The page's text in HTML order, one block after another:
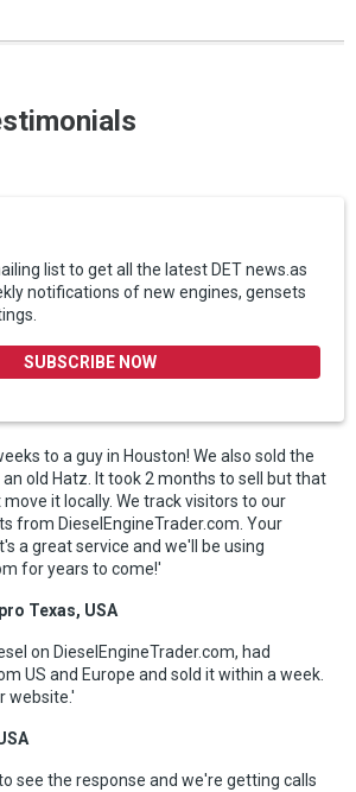
list to get all the latest DET news.as
notifications of new engines, gensets
SUBSCRIBE NOW
to a guy in Houston! We also sold the
old Hatz. It took 2 months to sell but that
it locally. We track visitors to our
from DieselEngineTrader.com. Your
a great service and we'll be using
for years to come!'
Texas, USA
on DieselEngineTrader.com, had
US and Europe and sold it within a week.
website.'
see the response and we're getting calls